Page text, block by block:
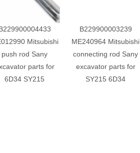
Mitsubishi
push rod Sany
parts for
6D34 SY215
B229900003239
ME240964 Mitsubishi
connecting rod Sany
excavator parts for
SY215 6D34